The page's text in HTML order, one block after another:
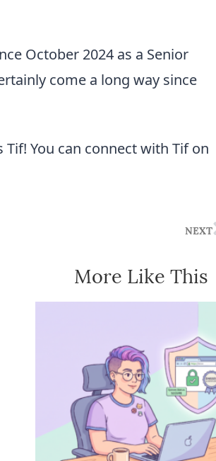
October 2024 as a Senior
come a long way since
You can connect with Tif on
NEXT
More Like This